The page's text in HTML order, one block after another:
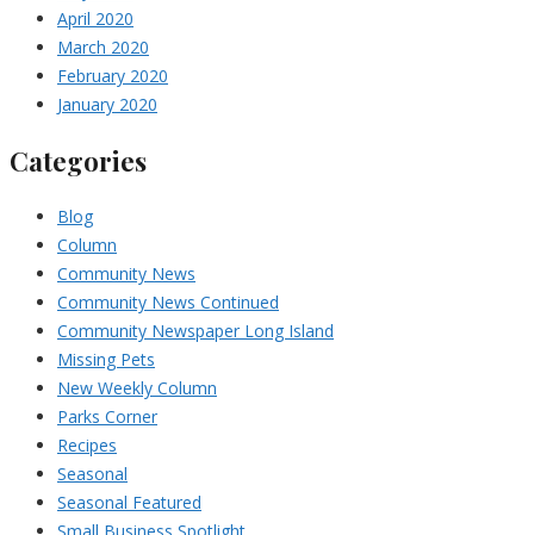
April 2020
March 2020
February 2020
January 2020
Categories
Blog
Column
Community News
Community News Continued
Community Newspaper Long Island
Missing Pets
New Weekly Column
Parks Corner
Recipes
Seasonal
Seasonal Featured
Small Business Spotlight